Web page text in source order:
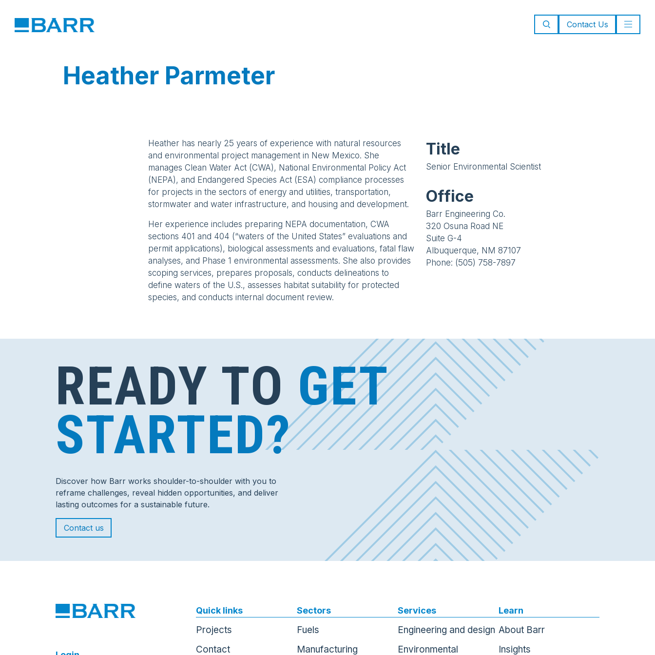
Contact Us
Heather Parmeter
Heather has nearly 25 years of experience with natural resources
and environmental project management in New Mexico. She
manages Clean Water Act (CWA), National Environmental Policy Act
(NEPA), and Endangered Species Act (ESA) compliance processes
for projects in the sectors of energy and utilities, transportation,
stormwater and water infrastructure, and housing and development.
Her experience includes preparing NEPA documentation, CWA
sections 401 and 404 (“waters of the United States” evaluations and
permit applications), biological assessments and evaluations, fatal flaw
analyses, and Phase 1 environmental assessments. She also provides
scoping services, prepares proposals, conducts delineations to
define waters of the U.S., assesses habitat suitability for protected
species, and conducts internal document review.
Title
Senior Environmental Scientist
Office
Barr Engineering Co.
320 Osuna Road NE
Suite G-4
Albuquerque, NM 87107
Phone: (505) 758-7897
READY TO GET
STARTED?
Discover how Barr works shoulder-to-shoulder with you to
reframe challenges, reveal hidden opportunities, and deliver
lasting outcomes for a sustainable future.
Contact us
Quick links
Projects
Contact
Sectors
Fuels
Manufacturing
Services
Engineering and design
Environmental
Learn
About Barr
Insights